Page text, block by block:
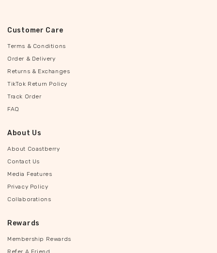
Customer Care
Terms & Conditions
Order & Delivery
Returns & Exchanges
TikTok Return Policy
Track Order
FAQ
About Us
About Coastberry
Contact Us
Media Features
Privacy Policy
Collaborations
Rewards
Membership Rewards
Refer A Friend